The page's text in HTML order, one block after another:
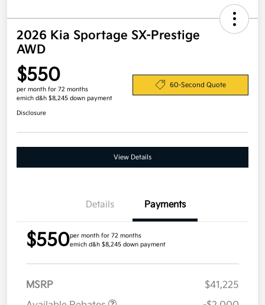
2026 Kia Sportage SX-Prestige
AWD
$550
per month for 72 months
emich d&h $8,245 down payment
60-Second Quote
Disclosure
View Details
Details Payments
$550per month for 72 months
emich d&h $8,245 down payment
MSRP
$41,225